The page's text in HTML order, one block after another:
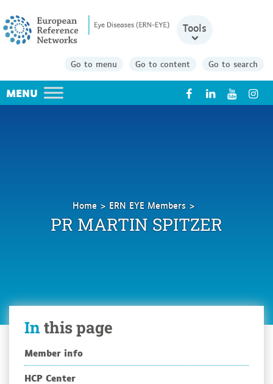
Tools
Go to menu Go to content Go to search
X
Home
ERN EYE Members
Spitzer
Martin
PR MARTIN SPITZER
Inthis page
Member info
HCP Center